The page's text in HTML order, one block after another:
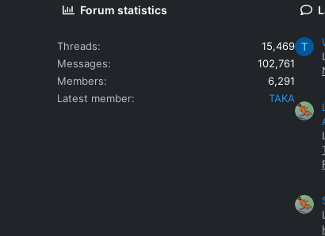
Forum statistics
Threads
15,469
Messages
102,761
Members
6,291
Latest member
TAKA
T